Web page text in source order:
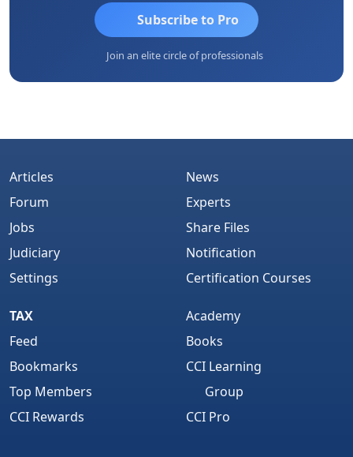
Subscribe to Pro
Join an elite circle of professionals
Articles
Forum
Jobs
Judiciary
Settings
News
Experts
Share Files
Notification
Certification Courses
TAX
Feed
Bookmarks
Top Members
CCI Rewards
Academy
Books
CCI Learning
Group
CCI Pro